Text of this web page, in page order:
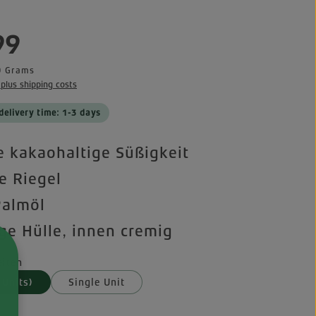
Grams
shipping costs
kakaohaltige Süßigkeit
Riegel
Hülle, innen cremig
time: 1-3 days
Units)
Single Unit